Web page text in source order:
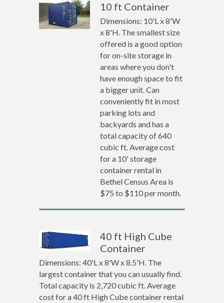
10 ft Container
Dimensions: 10'L x 8'W
x 8'H. The smallest size
offered is a good option
for on-site storage in
areas where you don't
have enough space to fit
a bigger unit. Can
conveniently fit in most
parking lots and
backyards and has a
total capacity of 640
cubic ft. Average cost
for a 10' storage
container rental in
Bethel Census Area is
$75 to $110 per month.
40 ft High Cube
Container
Dimensions: 40'L x 8'W x 8.5'H. The
largest container that you can usually find.
Total capacity is 2,720 cubic ft. Average
cost for a 40 ft High Cube container rental